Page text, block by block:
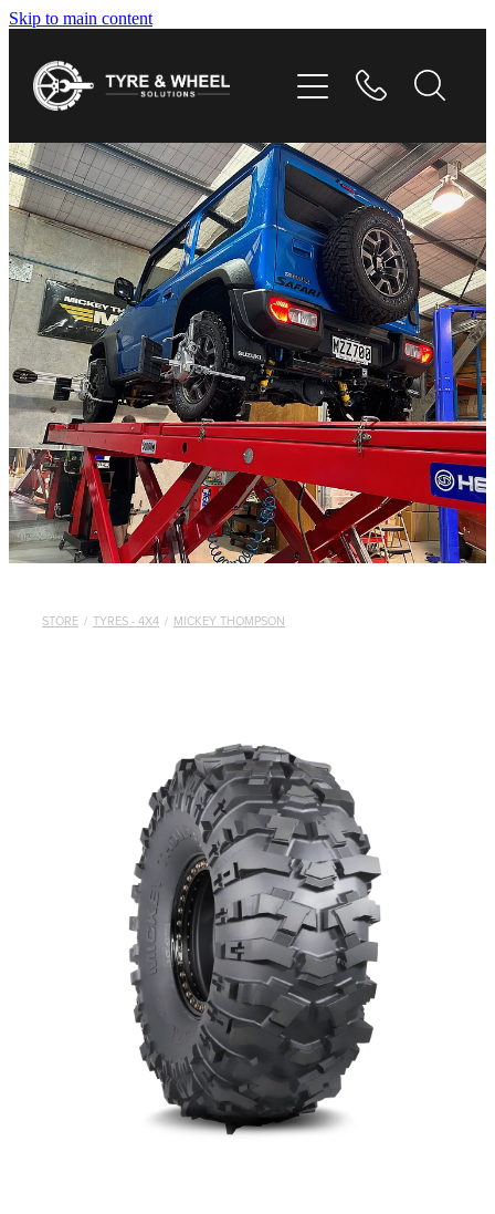
Skip to main content
STORE / TYRES - 4X4 / MICKEY THOMPSON
HOME
TYRES
WHEELS
GALLERY
CONTACT
SHOP